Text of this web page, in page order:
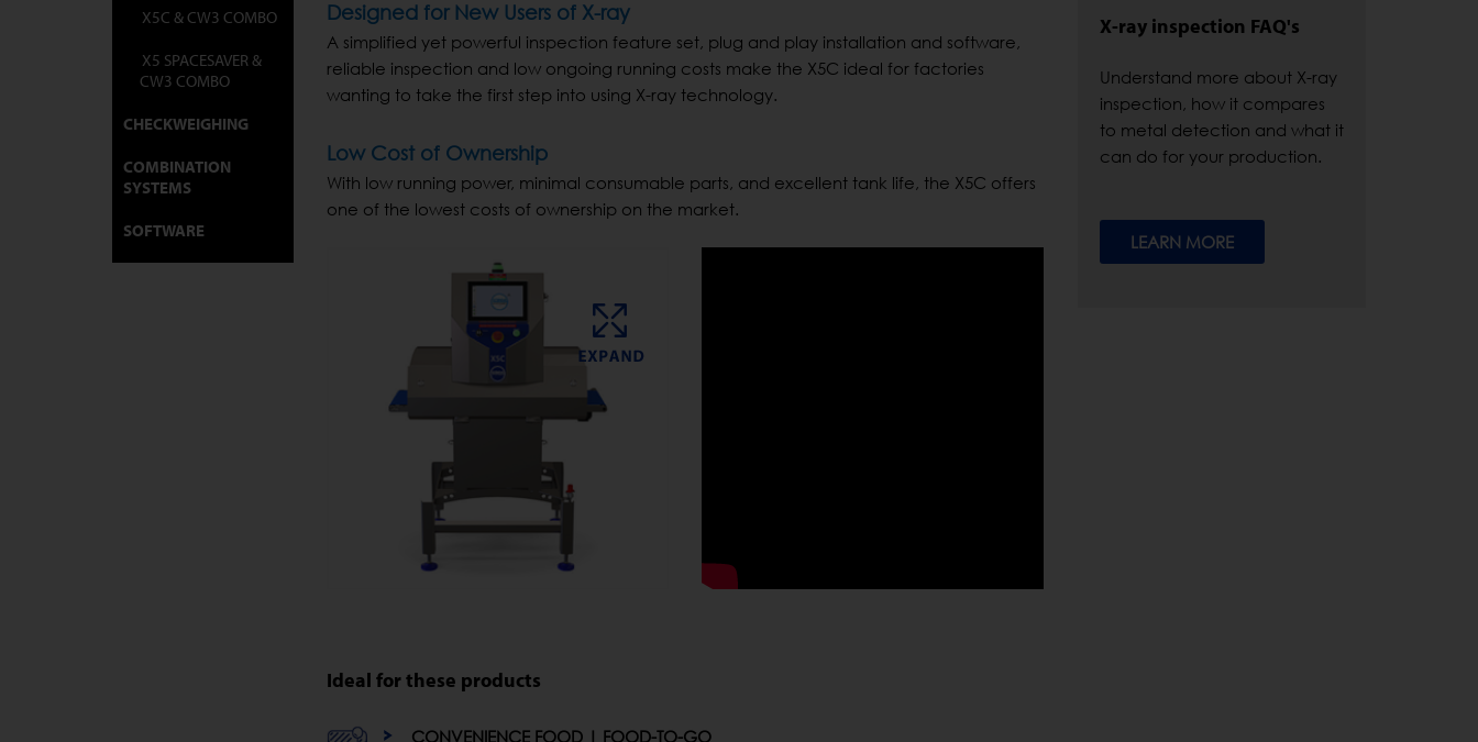
Designed for New Users of X-ray
A simplified yet powerful inspection feature set, plug and play installation and software,
reliable inspection and low ongoing running costs make the X5C ideal for factories
wanting to take the first step into using X-ray technology.
Low Cost of Ownership
With low running power, minimal consumable parts, and excellent tank life, the X5C offers
one of the lowest costs of ownership on the market.
Ideal for these products
CONVENIENCE FOOD | FOOD-TO-GO
X-ray inspection FAQ's
Understand more about X-ray
inspection, how it compares
to metal detection and what it
can do for your production.
LEARN MORE
X5C & CW3 COMBO
X5 SPACESAVER &
CW3 COMBO
CHECKWEIGHING
COMBINATION
SYSTEMS
SOFTWARE